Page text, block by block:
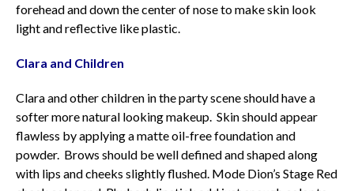
forehead and down the center of nose to make skin look
light and reflective like plastic.
Clara and Children
Clara and other children in the party scene should have a
softer more natural looking makeup. Skin should appear
flawless by applying a matte oil-free foundation and
powder. Brows should be well defined and shaped along
with lips and cheeks slightly flushed. Mode Dion’s Stage Red